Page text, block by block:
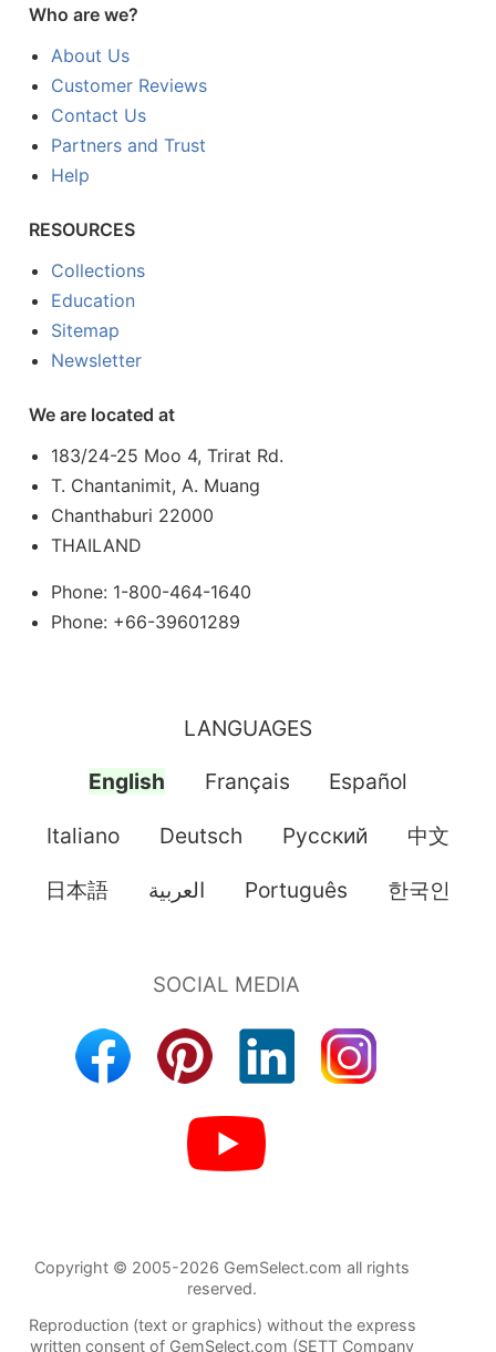
Who are we?
About Us
Customer Reviews
Contact Us
Partners and Trust
Help
RESOURCES
Collections
Education
Sitemap
Newsletter
We are located at
183/24-25 Moo 4, Trirat Rd.
T. Chantanimit, A. Muang
Chanthaburi 22000
THAILAND
Phone: 1-800-464-1640
Phone: +66-39601289
LANGUAGES
English Français Español
Italiano Deutsch Pусский 中文
日本語 العربية Português 한국인
Copyright © 2005-2026 GemSelect.com all rights
reserved.
Reproduction (text or graphics) without the express
written consent of GemSelect.com (SETT Company